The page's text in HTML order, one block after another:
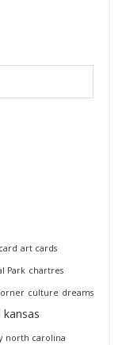
art cards
Park chartres
culture dreams
kansas
north carolina